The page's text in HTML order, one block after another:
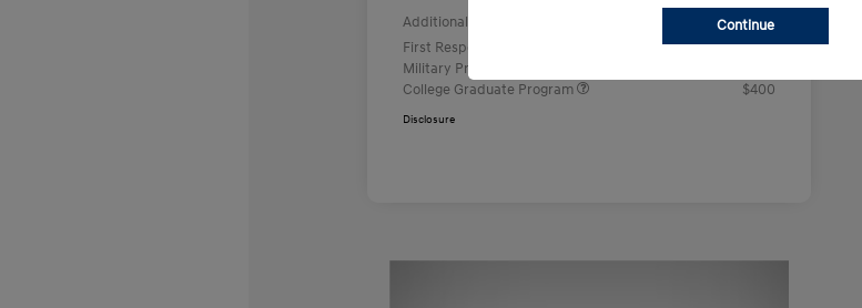
Additional offers you may qualify for
First Responders Program
$500
Military Program
College Graduate Program
$400
Disclosure
Continue